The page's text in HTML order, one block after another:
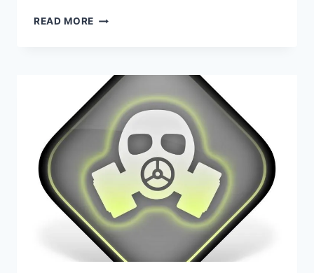
READ MORE VENGEANCE
EXPANSION
PACK
EFFECTSEDM
(UNLOCKED)
(AVENGER)